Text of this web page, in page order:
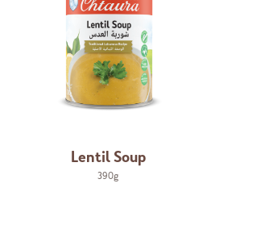
Lentil Soup
390g